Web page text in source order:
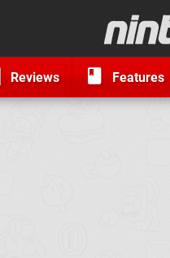
Reviews Features